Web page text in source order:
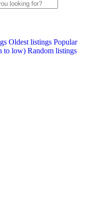
Oldest listings Popular
to low) Random listings